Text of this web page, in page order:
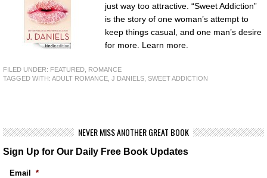
just way too attractive. “Sweet Addiction”
is the story of one woman’s attempt to
keep things casual, and one man’s desire
for more. Learn more.
FILED UNDER: FEATURED ROMANCE
TAGGED WITH: ADULT ROMANCE J DANIELS SWEET ADDICTION
NEVER MISS ANOTHER GREAT BOOK
Sign Up for Our Daily Free Book Updates
Email *